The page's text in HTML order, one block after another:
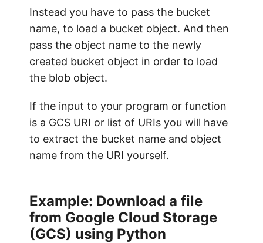
Instead you have to pass the bucket
name, to load a bucket object. And then
pass the object name to the newly
created bucket object in order to load
the blob object.
If the input to your program or function
is a GCS URI or list of URIs you will have
to extract the bucket name and object
name from the URI yourself.
Example: Download a file
from Google Cloud Storage
(GCS) using Python